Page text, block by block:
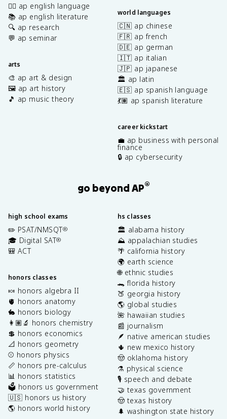
✍🏽 ap english language
📚 ap english literature
🔍 ap research
💬 ap seminar
arts
🎨 ap art & design
🖼️ ap art history
🎵 ap music theory
world languages
🇨🇳 ap chinese
🇫🇷 ap french
🇩🇪 ap german
🇮🇹 ap italian
🇯🇵 ap japanese
🏛️ ap latin
🇪🇸 ap spanish language
💃🏽 ap spanish literature
career kickstart
💼 ap business with personal
finance
🔒 ap cybersecurity
go beyond AP®
high school exams
✏️ PSAT/NMSQT®
🎓 Digital SAT®
🎒 ACT
honors classes
🍬 honors algebra II
🫀 honors anatomy
🐇 honors biology
👩🏽‍🔬 honors chemistry
💲 honors economics
📐 honors geometry
⚾️ honors physics
📏 honors pre-calculus
📊 honors statistics
🗳️ honors us government
🇺🇸 honors us history
🌎 honors world history
hs classes
🏛️ alabama history
⛰️ appalachian studies
🌴 california history
🌍 earth science
🌐 ethnic studies
🐊 florida history
🍑 georgia history
🌎 global studies
🌺 hawaiian studies
📰 journalism
🪶 native american studies
🌵 new mexico history
🤠 oklahoma history
⚗️ physical science
🎙️ speech and debate
🤝 texas government
🤠 texas history
🌲 washington state history